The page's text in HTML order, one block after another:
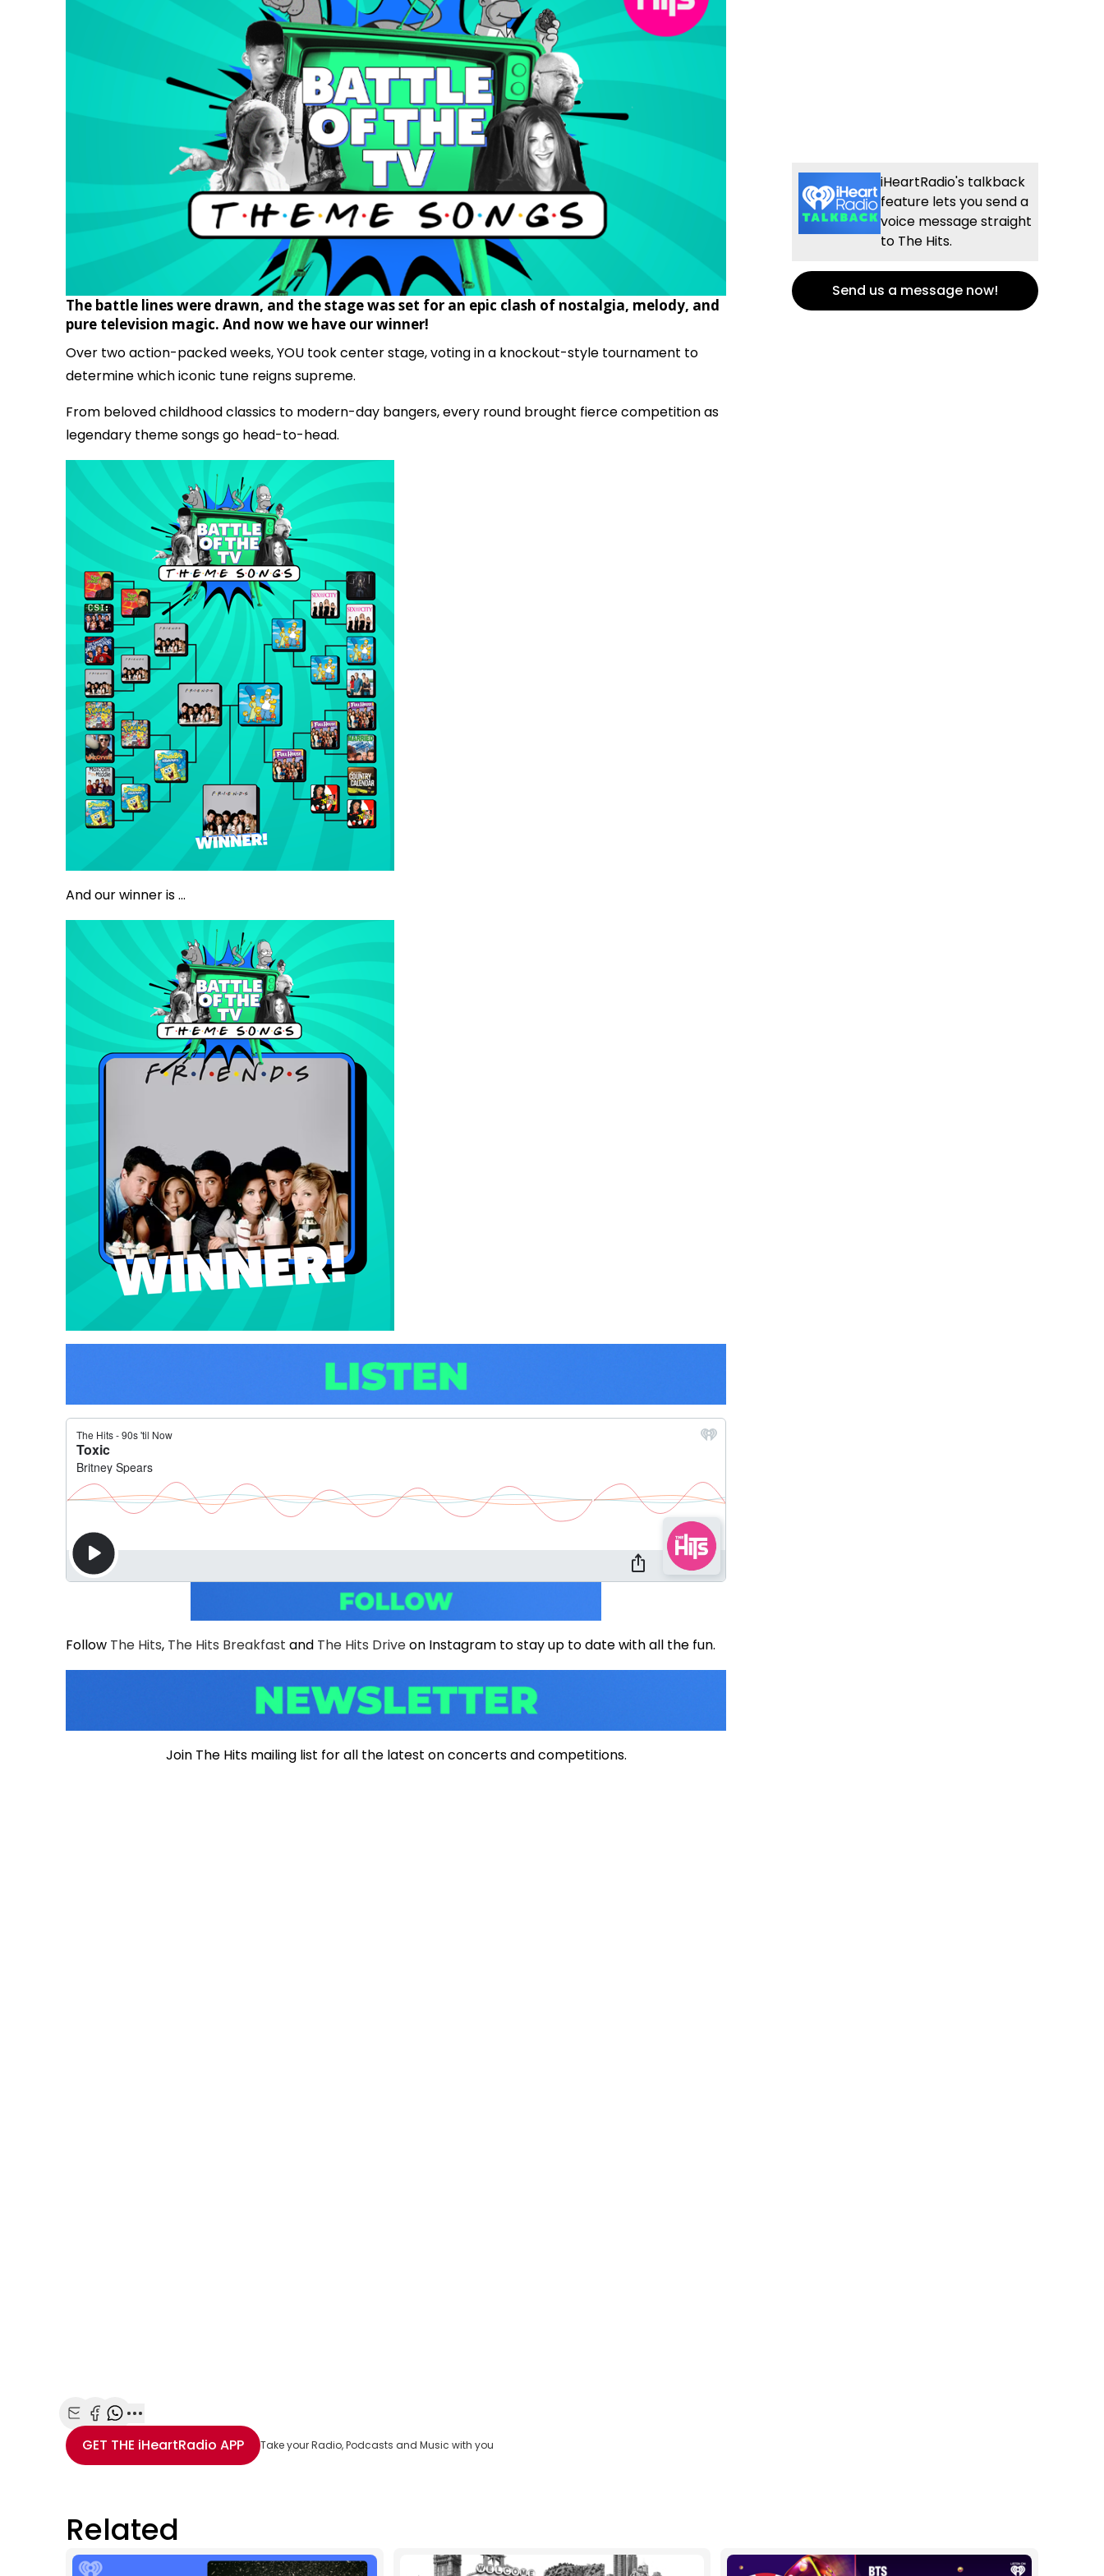
The battle lines were drawn, and the stage was set for an epic clash of nostalgia, melody, and
pure television magic. And now we have our winner!
Over two action-packed weeks, YOU took center stage, voting in a knockout-style tournament to
determine which iconic tune reigns supreme.
From beloved childhood classics to modern-day bangers, every round brought fierce competition as
legendary theme songs go head-to-head.
And our winner is ...
Follow The Hits, The Hits Breakfast and The Hits Driveon Instagram to stay up to date with all the fun.
Join The Hits mailing list for all the latest on concerts and competitions.
Share with Email
Share with Facebook
Share with WhatsApp
More share options
GET THEiHeartRadio
iHeartRadio's talkback
feature lets you send a
voice message straight
to The Hits.
Send us a message now!